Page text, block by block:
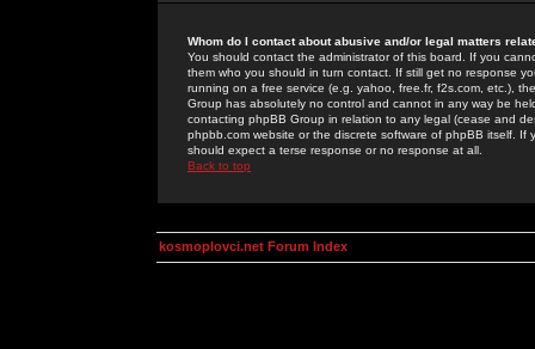
Whom do I contact about abusive and/or legal matters
You should contact the administrator of this board. If you
them who you should in turn contact. If still get no response
running on a free service (e.g. yahoo, free.fr, f2s.com, etc.),
Group has absolutely no control and cannot in any way be
contacting phpBB Group in relation to any legal (cease and
phpbb.com website or the discrete software of phpBB itself.
should expect a terse response or no response at all.
Back to top
kosmoplovci.net Forum Index